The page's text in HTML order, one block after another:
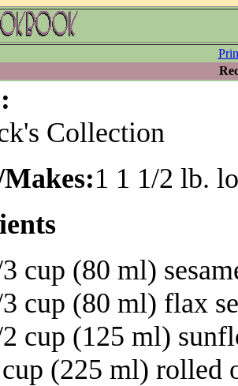
Collection
Makes:1 1 1/2 lb.
cup (80 ml)
cup (80 ml) flax
cup (125 ml)
(225 ml) rolled